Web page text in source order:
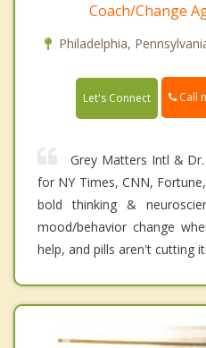
Coach/Change
Philadelphia,
Let's Connect Call
Grey Matters Intl &
for NY Times, CNN,
bold thinking &
mood/behavior change
help, and pills aren't cutting